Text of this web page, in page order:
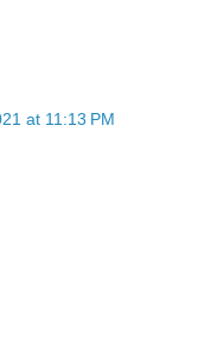
at 11:13 PM